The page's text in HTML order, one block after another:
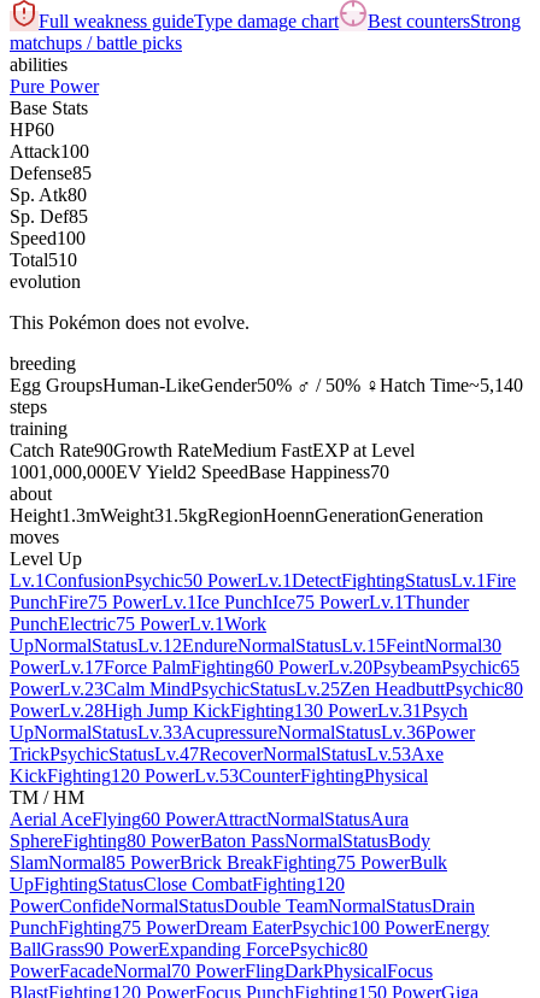
Full weakness guideType damage chart Best countersStrong
matchups / battle picks
abilities
Pure Power
Base Stats
HP60
Attack100
Defense85
Sp. Atk80
Sp. Def85
Speed100
Total510
evolution
This Pokémon does not evolve.
breeding
Egg GroupsHuman-LikeGender50% ♂ / 50% ♀Hatch Time~5,140
steps
training
Catch Rate90Growth RateMedium FastEXP at Level
1001,000,000EV Yield2 SpeedBase Happiness70
about
Height1.3mWeight31.5kgRegionHoennGenerationGeneration
moves
Level Up
Lv.1ConfusionPsychic50 PowerLv.1DetectFightingStatusLv.1Fire
PunchFire75 PowerLv.1Ice PunchIce75 PowerLv.1Thunder
PunchElectric75 PowerLv.1Work
UpNormalStatusLv.12EndureNormalStatusLv.15FeintNormal30
PowerLv.17Force PalmFighting60 PowerLv.20PsybeamPsychic65
PowerLv.23Calm MindPsychicStatusLv.25Zen HeadbuttPsychic80
PowerLv.28High Jump KickFighting130 PowerLv.31Psych
UpNormalStatusLv.33AcupressureNormalStatusLv.36Power
TrickPsychicStatusLv.47RecoverNormalStatusLv.53Axe
KickFighting120 PowerLv.53CounterFightingPhysical
TM / HM
Aerial AceFlying60 PowerAttractNormalStatusAura
SphereFighting80 PowerBaton PassNormalStatusBody
SlamNormal85 PowerBrick BreakFighting75 PowerBulk
UpFightingStatusClose CombatFighting120
PowerConfideNormalStatusDouble TeamNormalStatusDrain
PunchFighting75 PowerDream EaterPsychic100 PowerEnergy
BallGrass90 PowerExpanding ForcePsychic80
PowerFacadeNormal70 PowerFlingDarkPhysicalFocus
BlastFighting120 PowerFocus PunchFighting150 PowerGiga